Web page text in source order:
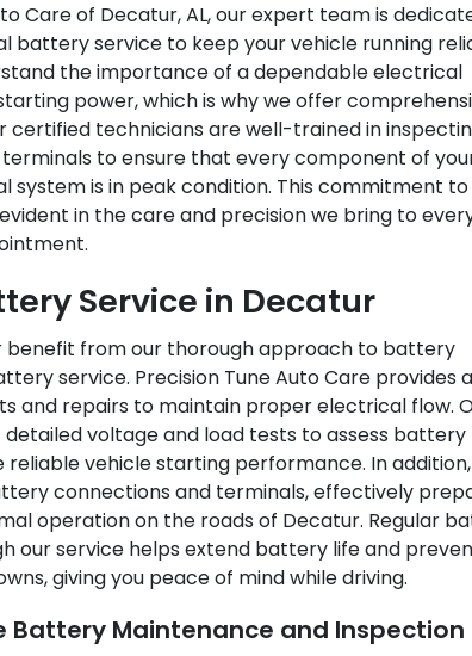
Care of Decatur, AL, our expert team is
battery service to keep your vehicle running
the importance of a dependable electrical
power, which is why we offer
certified technicians are well-trained in
to ensure that every component of
system is in peak condition. This commitment to
in the care and precision we bring to
Service in Decatur
benefit from our thorough approach to battery
service. Precision Tune Auto Care provides
and repairs to maintain proper electrical flow.
voltage and load tests to assess battery
reliable vehicle starting performance. In
connections and terminals, effectively
operation on the roads of Decatur. Regular
our service helps extend battery life and
giving you peace of mind while driving.
Battery Maintenance and Inspection